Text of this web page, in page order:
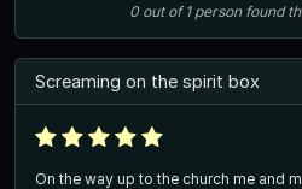
0out of1 person found
Screaming on the spirit box
On the way up to the church me and